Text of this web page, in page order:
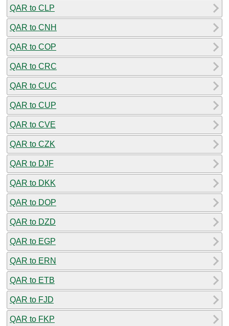
QAR to CLP
QAR to CNH
QAR to COP
QAR to CRC
QAR to CUC
QAR to CUP
QAR to CVE
QAR to CZK
QAR to DJF
QAR to DKK
QAR to DOP
QAR to DZD
QAR to EGP
QAR to ERN
QAR to ETB
QAR to FJD
QAR to FKP